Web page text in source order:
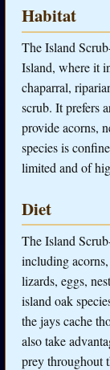
Habitat
The Island
Island, where it
chaparral,
scrub. It prefers
provide acorns,
species is
limited and of
Diet
The Island
including
lizards, eggs,
island oak
the jays cache
also take
prey throughout